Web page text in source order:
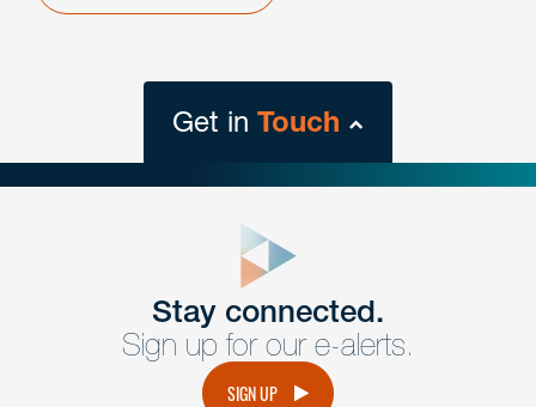
Get in Touch
Get Intouch
Have a question or request? Fill out our form and a
member of the team will get back to you promptly.
Stay connected.
Sign up for our e-alerts.
SIGN UP